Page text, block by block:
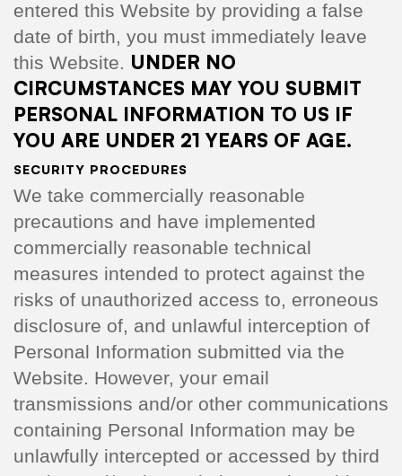
entered this Website by providing a false
date of birth, you must immediately leave
this Website. UNDER NO
CIRCUMSTANCES MAY YOU SUBMIT
PERSONAL INFORMATION TO US IF
YOU ARE UNDER 21 YEARS OF AGE.
SECURITY PROCEDURES
We take commercially reasonable
precautions and have implemented
commercially reasonable technical
measures intended to protect against the
risks of unauthorized access to, erroneous
disclosure of, and unlawful interception of
Personal Information submitted via the
Website. However, your email
transmissions and/or other communications
containing Personal Information may be
unlawfully intercepted or accessed by third